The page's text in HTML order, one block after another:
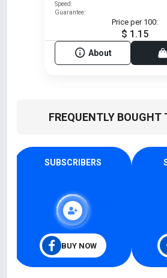
Speed:
Guarantee:
Price per 100:
$ 1.15
About
FREQUENTLY BOUGHT
SUBSCRIBERS
BUY NOW